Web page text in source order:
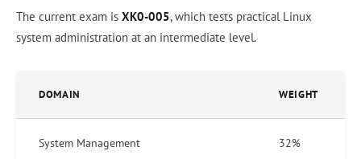
The current exam is XK0-005, which tests practical Linux
system administration at an intermediate level.
DOMAIN WEIGHT
System Management 32%